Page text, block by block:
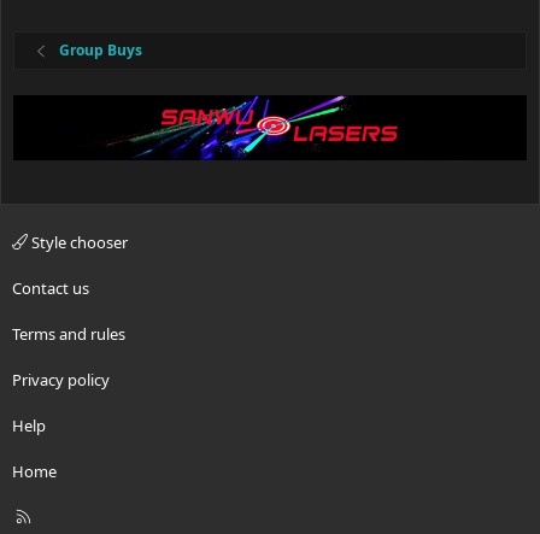
Group Buys
Style chooser
Contact us
Terms and rules
Privacy policy
Help
Home
R